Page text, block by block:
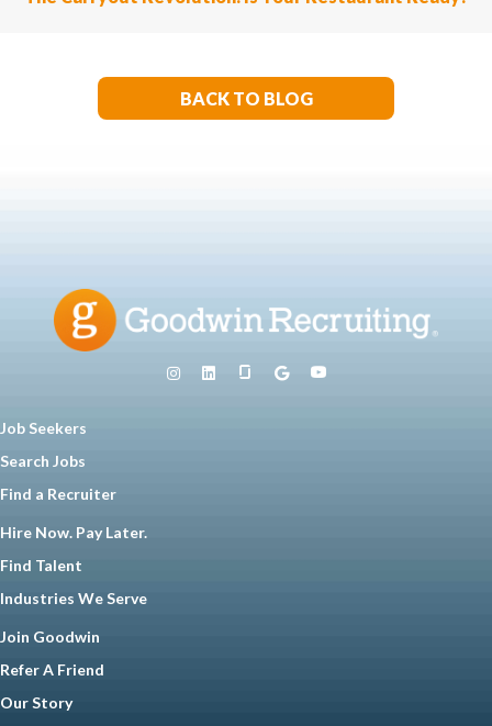
BACK TO BLOG
Job Seekers
Search Jobs
Find a Recruiter
Hire Now. Pay Later.
Find Talent
Industries We Serve
Join Goodwin
Refer A Friend
Our Story